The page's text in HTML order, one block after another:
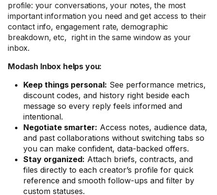
profile: your conversations, your notes, the most
important information you need and get access to their
contact info, engagement rate, demographic
breakdown, etc, right in the same window as your
inbox.
Modash Inbox helps you:
Keep things personal: See performance metrics,
discount codes, and history right beside each
message so every reply feels informed and
intentional.
Negotiate smarter: Access notes, audience data,
and past collaborations without switching tabs so
you can make confident, data-backed offers.
Stay organized: Attach briefs, contracts, and
files directly to each creator’s profile for quick
reference and smooth follow-ups and filter by
custom statuses.